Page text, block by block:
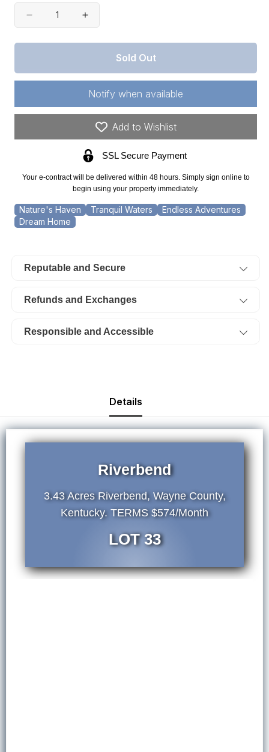
Decrease
Kentucky,
County,
Acre
Pond,
33.
TERMS
Increase
Kentucky,
Wayne
County,
3.43
Acre
Riverbend,
Pond,
Lot
33.
Sold Out
Notify when available
Add to Wishlist
SSL Secure Payment
Your e-contract will be delivered within 48 hours. Simply sign online to
begin using your property immediately.
Nature's Haven Tranquil Waters
Endless Adventures
Dream Home
Reputable and Secure
Refunds and Exchanges
Responsible and Accessible
Details
Riverbend
3.43 Acres Riverbend, Wayne County,
Kentucky. TERMS $574/Month
LOT 33